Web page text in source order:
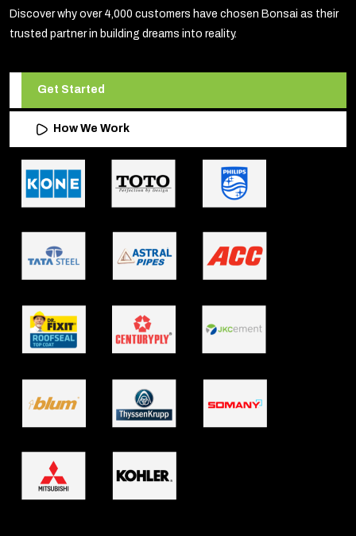
Discover why over 4,000 customers have chosen Bonsai as their
trusted partner in building dreams into reality.
Get Started
How We Work